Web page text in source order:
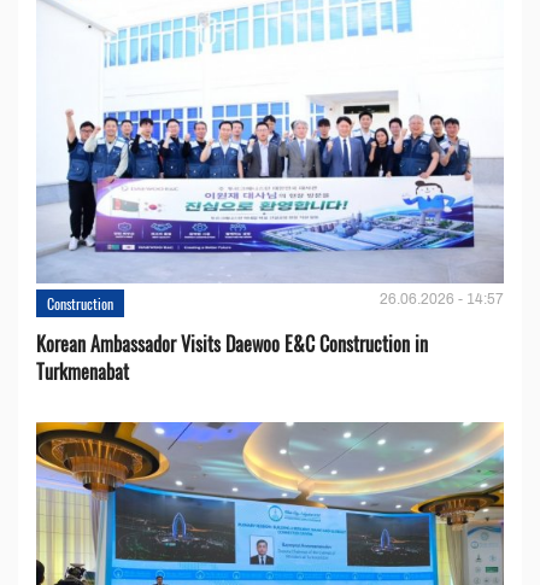
Construction 26.06.2026 - 14:57
Korean Ambassador Visits Daewoo E&C Construction in
Turkmenabat